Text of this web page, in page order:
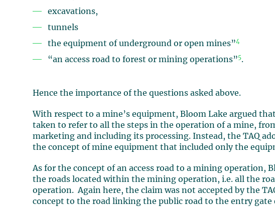
excavations,
tunnels
the equipment of underground or open mines”4
“an access road to forest or mining operations”5.
Hence the importance of the questions asked above.
With respect to a mine’s equipment, Bloom Lake argued
taken to refer to all the steps in the operation of a mine,
marketing and including its processing. Instead, the TAQ
the concept of mine equipment that included only the
As for the concept of an access road to a mining operation,
the roads located within the mining operation, i.e. all the
operation. Again here, the claim was not accepted by the
concept to the road linking the public road to the entry